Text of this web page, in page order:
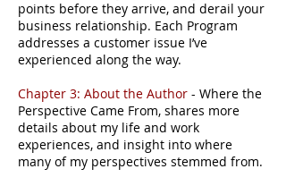
points before they arrive, and derail your
business relationship. Each Program
addresses a customer issue I’ve
experienced along the way.
Chapter 3: About the Author - Where the
Perspective Came From, shares more
details about my life and work
experiences, and insight into where
many of my perspectives stemmed from.